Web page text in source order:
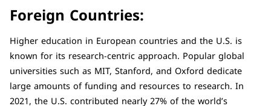
Foreign Countries:
Higher education in European countries and the U.S. is
known for its research-centric approach. Popular global
universities such as MIT, Stanford, and Oxford dedicate
large amounts of funding and resources to research. In
2021, the U.S. contributed nearly 27% of the world’s